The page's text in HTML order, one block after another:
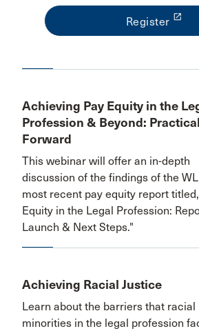
Register launch
Achieving Pay Equity in the
Profession & Beyond:
Forward
This webinar will offer an in-depth
discussion of the findings of the
most recent pay equity report
Equity in the Legal Profession:
Launch & Next Steps."
Achieving Racial Justice
Learn about the barriers that racial
minorities in the legal profession